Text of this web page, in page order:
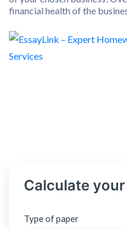
financial health of the
Calculate
Type of paper